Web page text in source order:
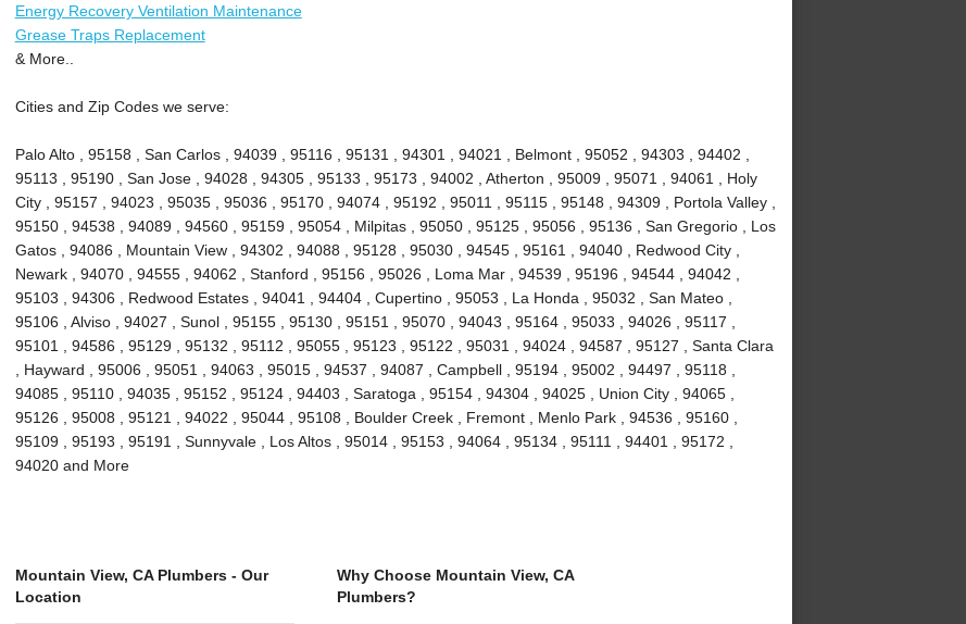
Energy Recovery Ventilation Maintenance
Grease Traps Replacement
& More..
Cities and Zip Codes we serve:
Palo Alto , 95158 , San Carlos , 94039 , 95116 , 95131 , 94301 , 94021 , Belmont , 95052 , 94303 , 94402 ,
95113 , 95190 , San Jose , 94028 , 94305 , 95133 , 95173 , 94002 , Atherton , 95009 , 95071 , 94061 , Holy
City , 95157 , 94023 , 95035 , 95036 , 95170 , 94074 , 95192 , 95011 , 95115 , 95148 , 94309 , Portola Valley ,
95150 , 94538 , 94089 , 94560 , 95159 , 95054 , Milpitas , 95050 , 95125 , 95056 , 95136 , San Gregorio , Los
Gatos , 94086 , Mountain View , 94302 , 94088 , 95128 , 95030 , 94545 , 95161 , 94040 , Redwood City ,
Newark , 94070 , 94555 , 94062 , Stanford , 95156 , 95026 , Loma Mar , 94539 , 95196 , 94544 , 94042 ,
95103 , 94306 , Redwood Estates , 94041 , 94404 , Cupertino , 95053 , La Honda , 95032 , San Mateo ,
95106 , Alviso , 94027 , Sunol , 95155 , 95130 , 95151 , 95070 , 94043 , 95164 , 95033 , 94026 , 95117 ,
95101 , 94586 , 95129 , 95132 , 95112 , 95055 , 95123 , 95122 , 95031 , 94024 , 94587 , 95127 , Santa Clara
, Hayward , 95006 , 95051 , 94063 , 95015 , 94537 , 94087 , Campbell , 95194 , 95002 , 94497 , 95118 ,
94085 , 95110 , 94035 , 95152 , 95124 , 94403 , Saratoga , 95154 , 94304 , 94025 , Union City , 94065 ,
95126 , 95008 , 95121 , 94022 , 95044 , 95108 , Boulder Creek , Fremont , Menlo Park , 94536 , 95160 ,
95109 , 95193 , 95191 , Sunnyvale , Los Altos , 95014 , 95153 , 94064 , 95134 , 95111 , 94401 , 95172 ,
94020 and More
Mountain View, CA Plumbers - Our
Location
Why Choose Mountain View, CA
Plumbers?